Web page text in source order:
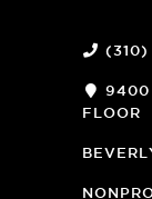
(310)
9400
FLOOR